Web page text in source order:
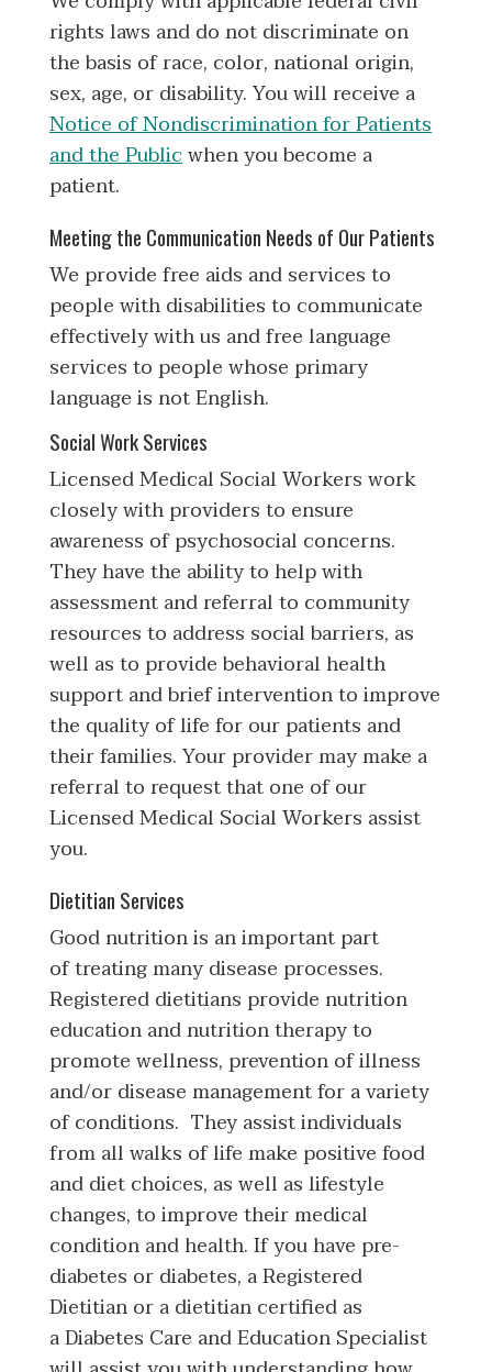
rights laws and do not discriminate on
the basis of race, color, national origin,
sex, age, or disability. You will receive a
Notice of Nondiscrimination for Patients
and the Publicwhen you become a
patient.
Meeting the Communication Needs of Our Patients
We provide free aids and services to
people with disabilities to communicate
effectively with us and free language
services to people whose primary
language is not English.
Social Work Services
Licensed Medical Social Workers work
closely with providers to ensure
awareness of psychosocial concerns.
They have the ability to help with
assessment and referral to community
resources to address social barriers, as
well as to provide behavioral health
support and brief intervention to improve
the quality of life for our patients and
their families. Your provider may make a
referral to request that one of our
Licensed Medical Social Workers assist
you.
Dietitian Services
Good nutrition is an important part
of treating many disease processes.
Registered dietitians provide nutrition
education and nutrition therapy to
promote wellness, prevention of illness
and/or disease management for a variety
of conditions. They assist individuals
from all walks of life make positive food
and diet choices, as well as lifestyle
changes, to improve their medical
condition and health. If you have pre-
diabetes or diabetes, a Registered
Dietitian or a dietitian certified as
a Diabetes Care and Education Specialist